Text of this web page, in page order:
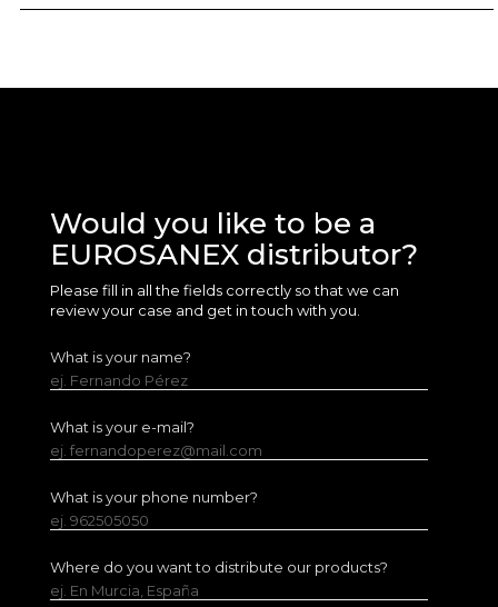
Would you like to be a
EUROSANEX distributor?
Please fill in all the fields correctly so that we can
review your case and get in touch with you.
What is your name?
ej. Fernando Pérez
What is your e-mail?
ej. fernandoperez@mail.com
What is your phone number?
ej. 962505050
Where do you want to distribute our products?
ej. En Murcia, España